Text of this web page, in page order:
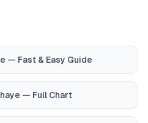
— Fast & Easy Guide
— Full Chart